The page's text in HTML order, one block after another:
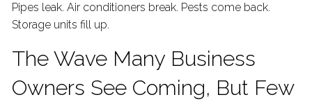
Pipes leak. Air conditioners break. Pests come back.
Storage units fill up.
The Wave Many Business
Owners See Coming, But Few